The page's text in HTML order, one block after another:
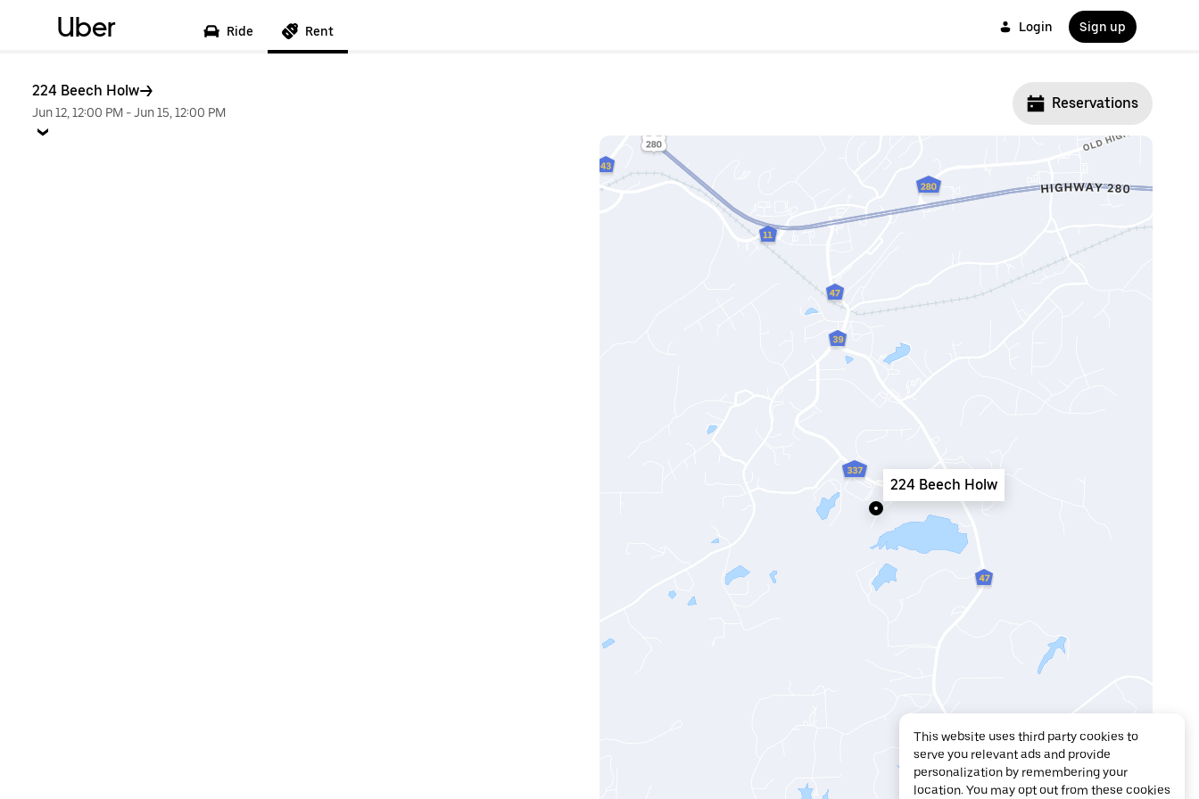
Uber Ride Rent Login Sign up
224 Beech Holw
Jun 12, 12:00 PM -Jun 15, 12:00 PM
Reservations
224 Beech Holw
This website uses third party cookies to
serve you relevant ads and provide
personalization by remembering your
location. You may opt out from these cookies